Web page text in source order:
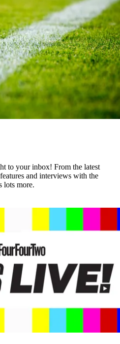
to your inbox! From the latest
and interviews with the
lots more.